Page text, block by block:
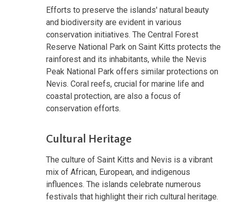
Efforts to preserve the islands' natural beauty
and biodiversity are evident in various
conservation initiatives. The Central Forest
Reserve National Park on Saint Kitts protects the
rainforest and its inhabitants, while the Nevis
Peak National Park offers similar protections on
Nevis. Coral reefs, crucial for marine life and
coastal protection, are also a focus of
conservation efforts.
Cultural Heritage
The culture of Saint Kitts and Nevis is a vibrant
mix of African, European, and indigenous
influences. The islands celebrate numerous
festivals that highlight their rich cultural heritage.